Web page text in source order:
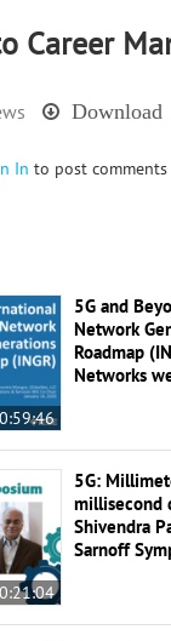
Career
Download
In to post comments
5G and
Network
Roadmap
Networks
5G:
millisecond
Shivendra
Sarnoff